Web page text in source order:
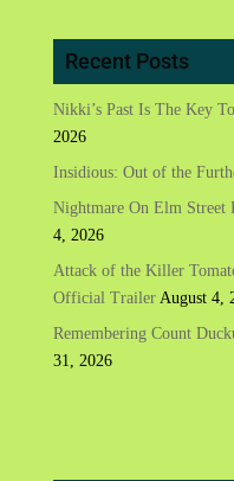
Recent Posts
Nikki’s Past Is The Key
2026
Insidious: Out of the
Nightmare On Elm Street
4, 2026
Attack of the Killer
Official Trailer August 4,
Remembering Count
31, 2026